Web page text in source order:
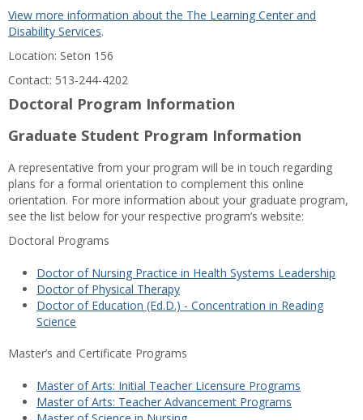
View more information about the The Learning Center and
Disability Services.
Location: Seton 156
Contact: 513-244-4202
Doctoral Program Information
Graduate Student Program Information
A representative from your program will be in touch regarding
plans for a formal orientation to complement this online
orientation. For more information about your graduate program,
see the list below for your respective program’s website:
Doctoral Programs
Doctor of Nursing Practice in Health Systems Leadership
Doctor of Physical Therapy
Doctor of Education (Ed.D.) - Concentration in Reading
Science
Master’s and Certificate Programs
Master of Arts: Initial Teacher Licensure Programs
Master of Arts: Teacher Advancement Programs